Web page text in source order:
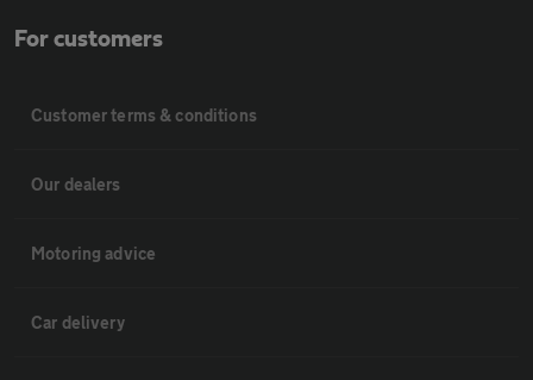
For customers
Customer terms & conditions
Our dealers
Motoring advice
Car delivery